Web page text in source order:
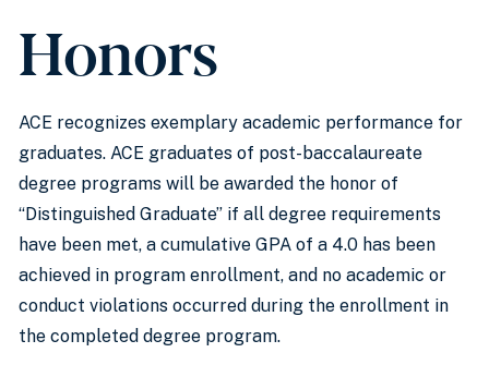
Honors
ACE recognizes exemplary academic performance for
graduates. ACE graduates of post-baccalaureate
degree programs will be awarded the honor of
“Distinguished Graduate” if all degree requirements
have been met, a cumulative GPA of a 4.0 has been
achieved in program enrollment, and no academic or
conduct violations occurred during the enrollment in
the completed degree program.